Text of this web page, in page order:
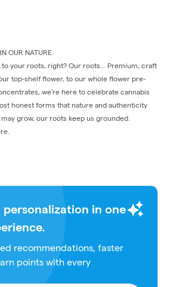
OUR NATURE.
to your roots, right? Our roots… Premium, craft
top-shelf ﬂower, to our whole ﬂower pre-
we’re here to celebrate cannabis
honest forms that nature and authenticity
grow, our roots keep us grounded.
personalization in one
recommendations, faster
points with every